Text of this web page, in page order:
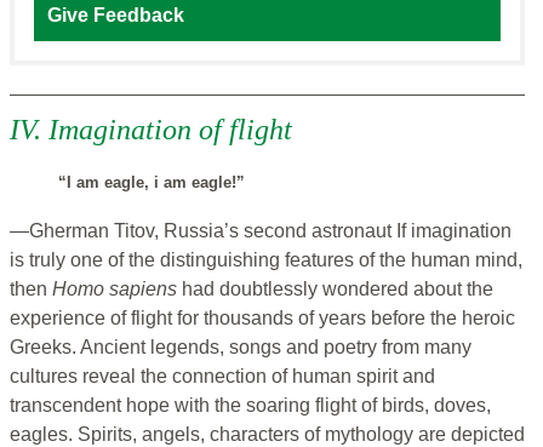
Give Feedback
IV. Imagination of flight
“I am eagle, i am eagle!”
—Gherman Titov, Russia’s second astronaut If imagination
is truly one of the distinguishing features of the human mind,
then Homo sapiens had doubtlessly wondered about the
experience of flight for thousands of years before the heroic
Greeks. Ancient legends, songs and poetry from many
cultures reveal the connection of human spirit and
transcendent hope with the soaring flight of birds, doves,
eagles. Spirits, angels, characters of mythology are depicted